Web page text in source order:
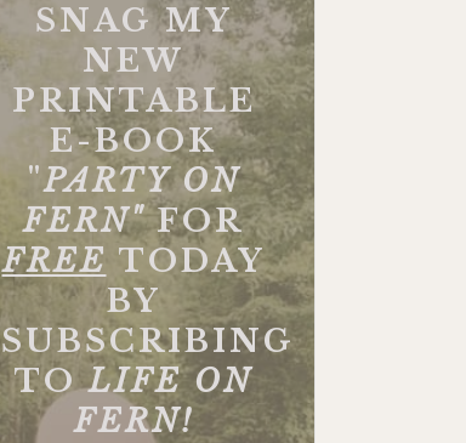
SNAG MY
NEW
PRINTABLE
E-BOOK
"PARTY ON
FERN"FOR
FREE TODAY
BY
SUBSCRIBING
TOLIFE ON
FERN!